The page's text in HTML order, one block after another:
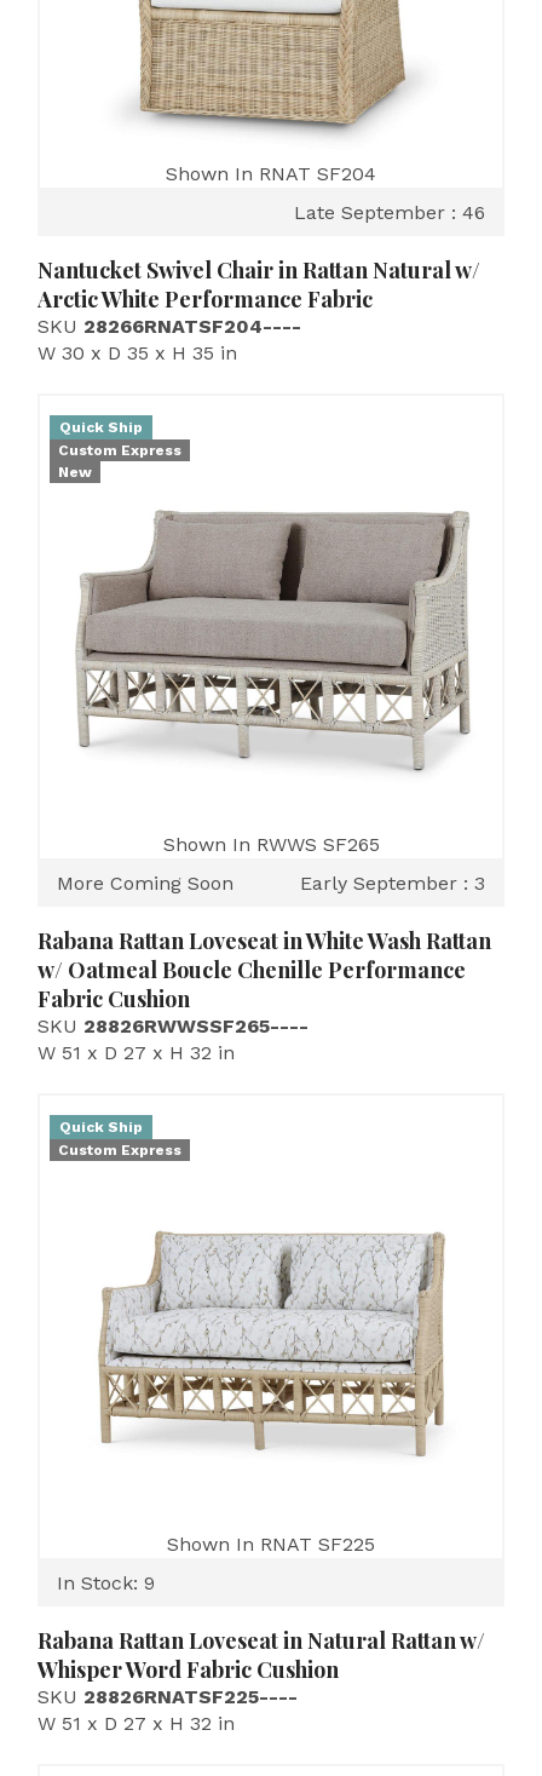
Shown In RNAT SF204
Late September : 46
Nantucket Swivel Chair in Rattan Natural w/
Arctic White Performance Fabric
SKU 28266RNATSF204----
W 30 x D 35 x H 35 in
Quick Ship
Custom Express
New
Shown In RWWS SF265
More Coming Soon
Early September : 3
Rabana Rattan Loveseat in White Wash Rattan
w/ Oatmeal Boucle Chenille Performance
Fabric Cushion
SKU 28826RWWSSF265----
W 51 x D 27 x H 32 in
Quick Ship
Custom Express
Shown In RNAT SF225
In Stock: 9
Rabana Rattan Loveseat in Natural Rattan w/
Whisper Word Fabric Cushion
SKU 28826RNATSF225----
W 51 x D 27 x H 32 in